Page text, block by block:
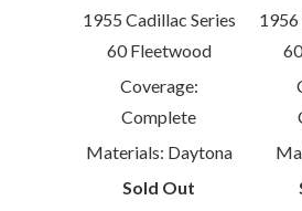
1955 Cadillac Series
60 Fleetwood
Coverage:
Complete
Materials: Daytona
Sold Out
1956